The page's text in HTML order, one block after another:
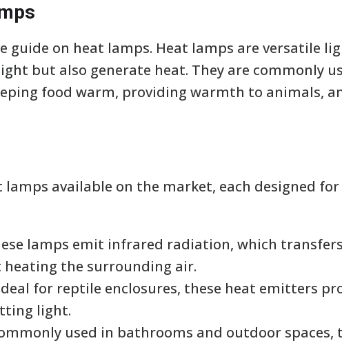
guide on heat lamps. Heat lamps are versatile
but also generate heat. They are commonly
food warm, providing warmth to animals,
lamps available on the market, each designed for
lamps emit infrared radiation, which
the surrounding air.
for reptile enclosures, these heat emitters
light.
used in bathrooms and outdoor spaces,